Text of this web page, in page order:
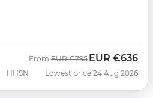
HHSN
FromWas
EUR €795Now
EUR €636
Lowest price 24 Aug 2026